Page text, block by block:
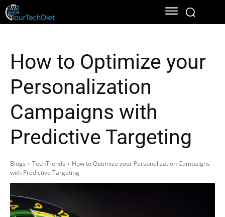
How to Optimize your
Personalization
Campaigns with
Predictive Targeting
Blogs TechTrends
How to Optimize your Personalization Campaigns
with Predictive Targeting